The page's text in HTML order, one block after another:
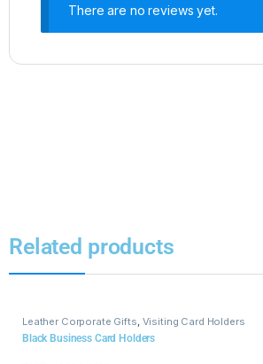
There are no reviews yet.
Related products
Leather Corporate Gifts, Visiting Card Holders
Black Business Card Holders